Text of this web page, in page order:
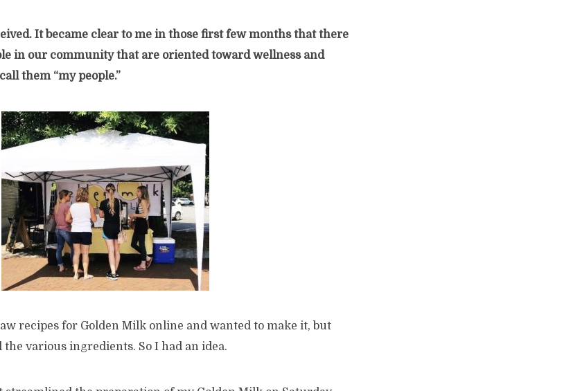
It became clear to me in those first few months that there
in our community that are oriented toward wellness and
them “my people.”
recipes for Golden Milk online and wanted to make it, but
various ingredients. So I had an idea.